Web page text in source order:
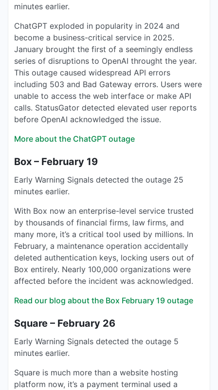
minutes earlier.
ChatGPT exploded in popularity in 2024 and
become a business-critical service in 2025.
January brought the first of a seemingly endless
series of disruptions to OpenAI throught the year.
This outage caused widespread API errors
including 503 and Bad Gateway errors. Users were
unable to access the web interface or make API
calls. StatusGator detected elevated user reports
before OpenAI acknowledged the issue.
More about the ChatGPT outage
Box – February 19
Early Warning Signals detected the outage 25
minutes earlier.
With Box now an enterprise-level service trusted
by thousands of financial firms, law firms, and
many more, it’s a critical tool used by millions. In
February, a maintenance operation accidentally
deleted authentication keys, locking users out of
Box entirely. Nearly 100,000 organizations were
affected before the incident was acknowledged.
Read our blog about the Box February 19 outage
Square – February 26
Early Warning Signals detected the outage 5
minutes earlier.
Square is much more than a website hosting
platform now, it’s a payment terminal used a